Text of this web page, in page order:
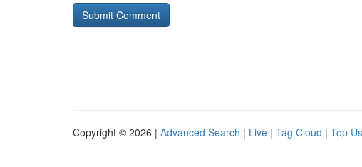
Copyright © 2026 | Advanced Search | Live | Tag Cloud | Top